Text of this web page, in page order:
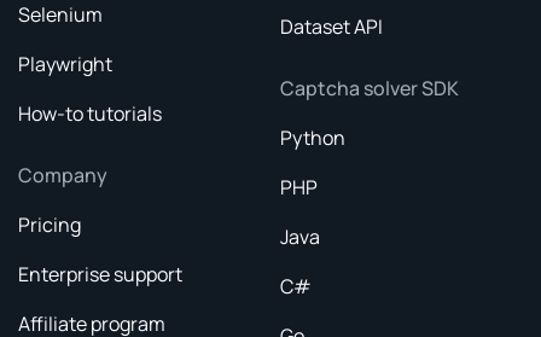
Selenium
Playwright
How-to tutorials
Company
Pricing
Enterprise support
Affiliate program
Dataset API
Captcha solver SDK
Python
PHP
Java
C#